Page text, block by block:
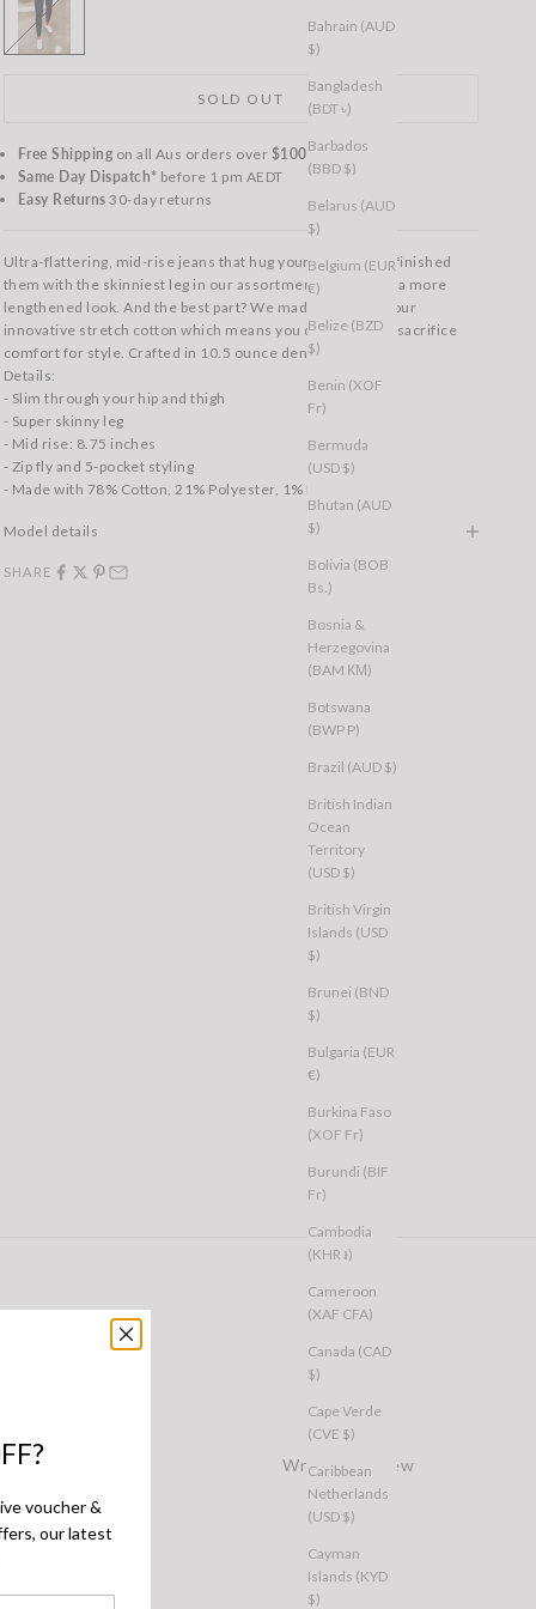
Bahrain (AUD
$)
Bangladesh
(BDT ৳)
Barbados
(BBD $)
Belarus (AUD
$)
Belgium (EUR
€)
Belize (BZD
$)
Benin (XOF
Fr)
Bermuda
(USD $)
Bhutan (AUD
$)
Bolivia (BOB
Bs.)
Bosnia &
Herzegovina
(BAM КМ)
Botswana
(BWP P)
Brazil (AUD $)
British Indian
Ocean
Territory
(USD $)
British Virgin
Islands (USD
$)
Brunei (BND
$)
Bulgaria (EUR
€)
Burkina Faso
(XOF Fr)
Burundi (BIF
Fr)
Cambodia
(KHR ៛)
Cameroon
(XAF CFA)
Canada (CAD
$)
Cape Verde
(CVE $)
Caribbean
Netherlands
(USD $)
Cayman
Islands (KYD
$)
SOLD OUT
Free Shipping on all Aus orders over $100
Same Day Dispatch* before 1 pm AEDT
Easy Returns 30-day returns
Ultra-flattering, mid-rise jeans that hug your curves. We finished
them with the skinniest leg in our assortment to give you a more
lengthened look. And the best part? We made them with our
innovative stretch cotton which means you don’t have to sacrifice
comfort for style. Crafted in 10.5 ounce denim.
Details:
- Slim through your hip and thigh
- Super skinny leg
- Mid rise: 8.75 inches
- Zip fly and 5-pocket styling
- Made with 78% Cotton, 21% Polyester, 1% Elastane
Model details
SHARE
Write a Review
voucher &
our latest